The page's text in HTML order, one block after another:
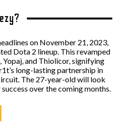
on November 21, 2023,
Dota 2 lineup. This revamped
and Thiolicor, signifying
long-lasting partnership in
The 27-year-old will look
over the coming months.